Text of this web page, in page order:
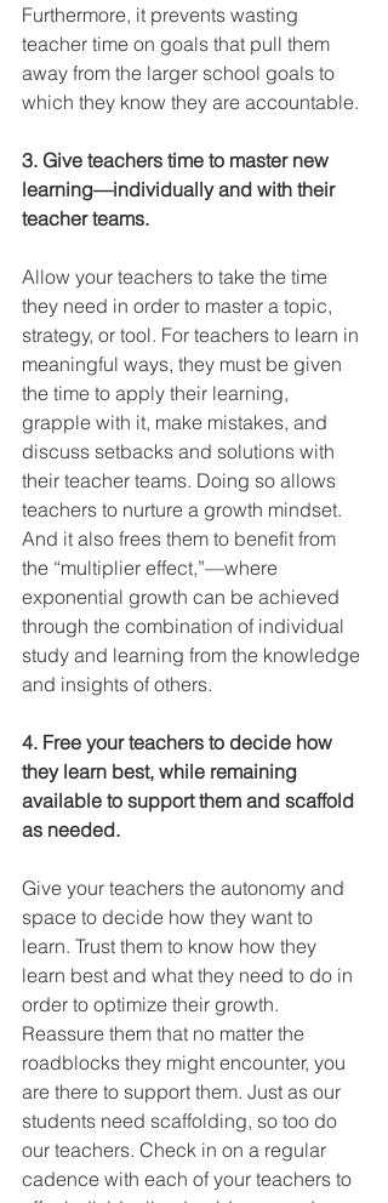
Furthermore, it prevents wasting
teacher time on goals that pull them
away from the larger school goals to
which they know they are accountable.
3. Give teachers time to master new
learning—individually and with their
teacher teams.
Allow your teachers to take the time
they need in order to master a topic,
strategy, or tool. For teachers to learn in
meaningful ways, they must be given
the time to apply their learning,
grapple with it, make mistakes, and
discuss setbacks and solutions with
their teacher teams. Doing so allows
teachers to nurture a growth mindset.
And it also frees them to benefit from
the “multiplier effect,”—where
exponential growth can be achieved
through the combination of individual
study and learning from the knowledge
and insights of others.
4. Free your teachers to decide how
they learn best, while remaining
available to support them and scaffold
as needed.
Give your teachers the autonomy and
space to decide how they want to
learn. Trust them to know how they
learn best and what they need to do in
order to optimize their growth.
Reassure them that no matter the
roadblocks they might encounter, you
are there to support them. Just as our
students need scaffolding, so too do
our teachers. Check in on a regular
cadence with each of your teachers to